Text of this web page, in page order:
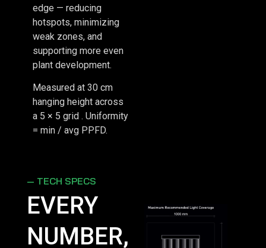
edge — reducing
hotspots, minimizing
weak zones, and
supporting more even
plant development.
Measured at 30 cm
hanging height across
a 5 × 5 grid . Uniformity
= min / avg PPFD.
— TECH SPECS
EVERY
NUMBER,